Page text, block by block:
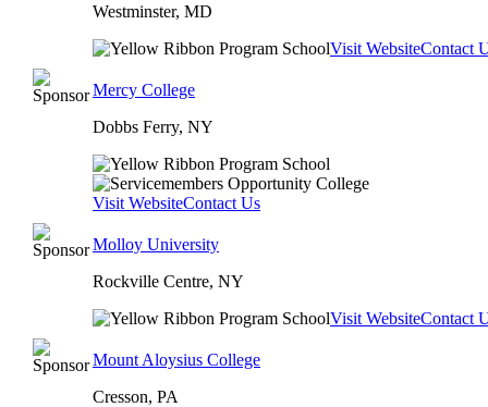
Westminster, MD
Visit WebsiteContact
Mercy College
Dobbs Ferry, NY
Visit WebsiteContact Us
Molloy University
Rockville Centre, NY
Visit WebsiteContact
Mount Aloysius College
Cresson, PA